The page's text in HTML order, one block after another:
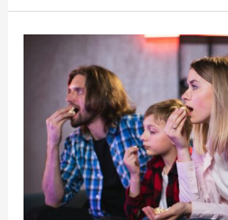
Reality
Fans
Need
IPTV